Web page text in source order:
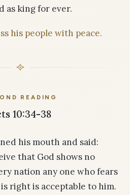
as king for ever.
his people with peace.
READING
10:34-38
his mouth and said:
that God shows no
nation any one who fears
right is acceptable to him.